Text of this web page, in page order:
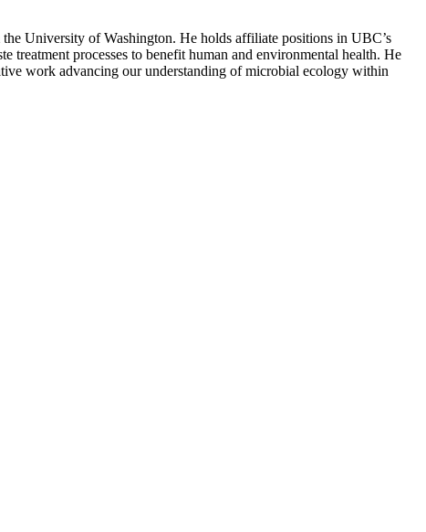
University of Washington. He holds affiliate positions in UBC’s
treatment processes to benefit human and environmental health. He
work advancing our understanding of microbial ecology within